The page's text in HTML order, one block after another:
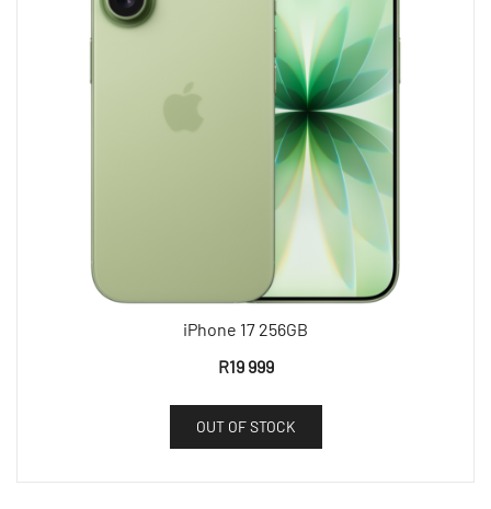
iPhone 17 256GB
R19 999
OUT OF STOCK